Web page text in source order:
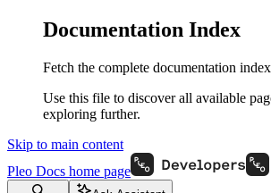
Documentation Index
Fetch the complete documentation
Use this file to discover all available
exploring further.
Skip to main content
Pleo Docs home page